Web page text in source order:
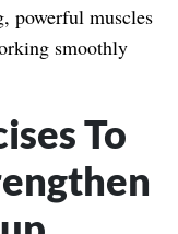
powerful muscles
smoothly
To